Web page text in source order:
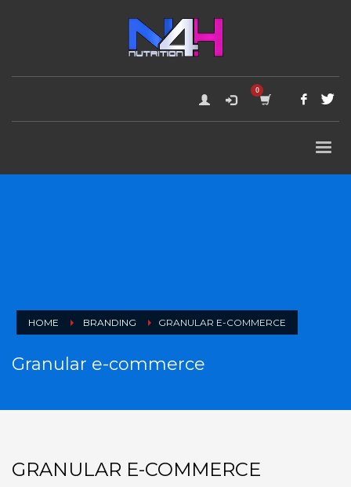
HOME BRANDING GRANULAR E-COMMERCE
Granular e-commerce
GRANULAR E-COMMERCE